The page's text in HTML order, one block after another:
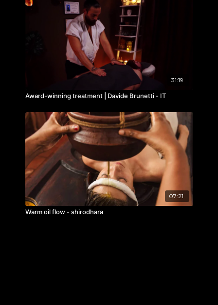
31:19
Award-winning treatment | Davide Brunetti - IT
07:21
Warm oil flow - shirodhara